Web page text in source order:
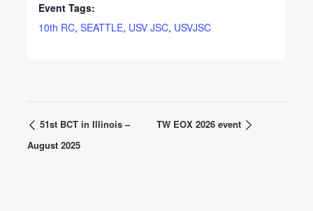
Event Tags:
10th RC, SEATTLE, USV JSC, USVJSC
51st BCT in Illinois –
August 2025
TW EOX 2026 event